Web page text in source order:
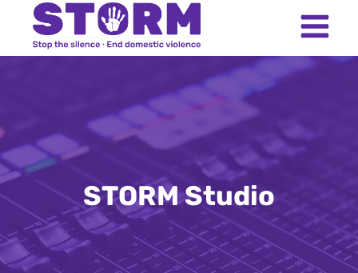
content
STORM Studio